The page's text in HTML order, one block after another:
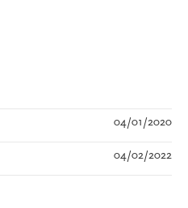
04/01/2020
04/02/2022